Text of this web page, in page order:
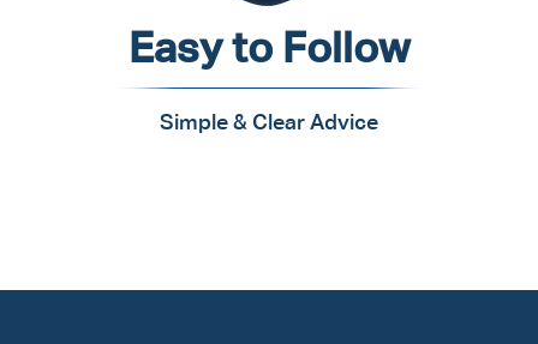
Easy to Follow
Simple & Clear Advice